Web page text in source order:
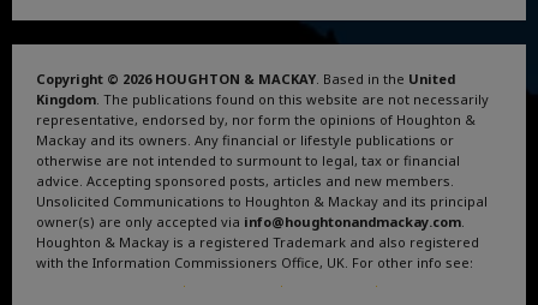
Copyright © 2026 HOUGHTON & MACKAY . Based in the United
Kingdom . The publications found on this website are not necessarily
representative, endorsed by, nor form the opinions of Houghton &
Mackay and its owners. Any financial or lifestyle publications or
otherwise are not intended to surmount to legal, tax or financial
advice. Accepting sponsored posts, articles and new members.
Unsolicited Communications to Houghton & Mackay and its principal
owner(s) are only accepted via info@houghtonandmackay.com
Houghton & Mackay is a registered Trademark and also registered
with the Information Commissioners Office, UK. For other info see:
. . .